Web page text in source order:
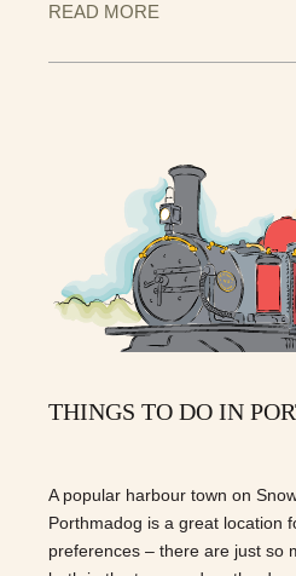
READ MORE
THINGS TO DO IN
A popular harbour town on
Porthmadog is a great location
preferences – there are just so